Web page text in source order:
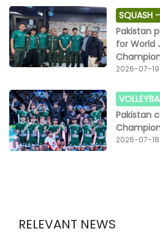
SQUASH
Pakistan
for World
2026-07-19
Pakistan
2026-07-18
RELEVANT NEWS